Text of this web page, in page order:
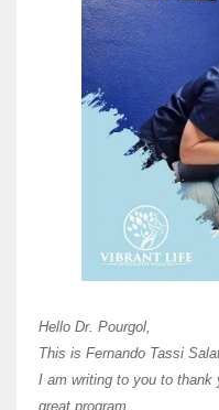
Hello Dr. Pourgol,
This is Fernando Tassi
I am writing to you to thank
great program.